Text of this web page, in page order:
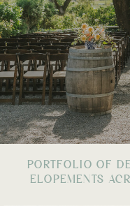
PORTFOLIO OF
ELOPEMENTS